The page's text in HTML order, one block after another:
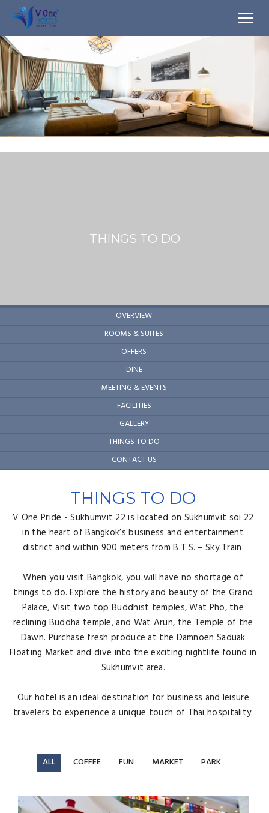
THINGS TO DO
OVERVIEW
ROOMS & SUITES
OFFERS
DINE
MEETING & EVENTS
FACILITIES
GALLERY
THINGS TO DO
CONTACT US
THINGS TO DO
V One Pride - Sukhumvit 22 is located on Sukhumvit soi 22
in the heart of Bangkok’s business and entertainment
district and within 900 meters from B.T.S. – Sky Train.
When you visit Bangkok, you will have no shortage of
things to do. Explore the history and beauty of the Grand
Palace, Visit two top Buddhist temples, Wat Pho, the
reclining Buddha temple, and Wat Arun, the Temple of the
Dawn. Purchase fresh produce at the Damnoen Saduak
Floating Market and dive into the exciting nightlife found in
Sukhumvit area.
Our hotel is an ideal destination for business and leisure
travelers to experience a unique touch of Thai hospitality.
ALL COFFEE FUN MARKET PARK